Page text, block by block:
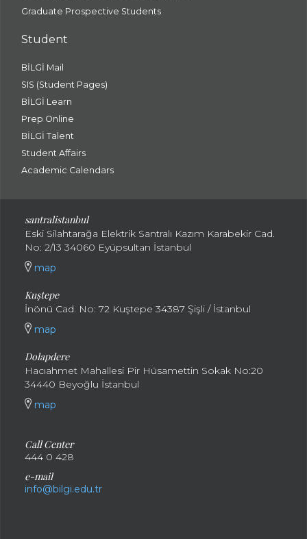
Graduate Prospective Students
Student
BİLGİ Mail
SIS (Student Pages)
BİLGİ Learn
Prep Online
BİLGİ Talent
Student Affairs
Academic Calendars
santralistanbul
Eski Silahtarağa Elektrik Santralı Kazım Karabekir Cad.
No: 2/13 34060 Eyüpsultan İstanbul
map
Kuştepe
İnönü Cad. No: 72 Kuştepe 34387 Şişli / İstanbul
map
Dolapdere
Hacıahmet Mahallesi Pir Hüsamettin Sokak No:20
34440 Beyoğlu İstanbul
map
Call Center
444 0 428
e-mail
info@bilgi.edu.tr